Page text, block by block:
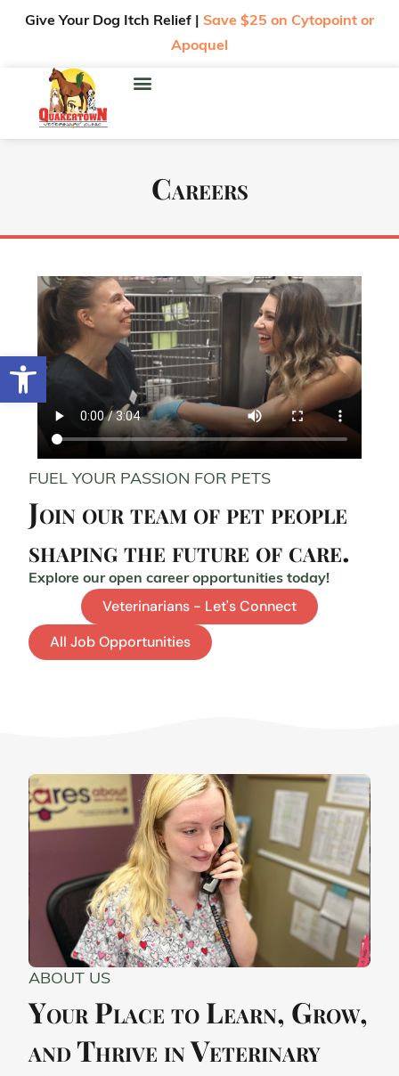
Open toolbar
Give Your Dog Itch Relief | Save $25 on Cytopoint or
Apoquel
Careers
FUEL YOUR PASSION FOR PETS
Join our team of pet people
shaping the future of care.
Explore our open career opportunities today!
Veterinarians - Let's Connect
All Job Opportunities
ABOUT US
Your Place to Learn, Grow,
and Thrive in Veterinary